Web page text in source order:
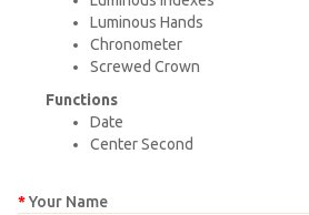
Luminous Hands
Chronometer
Screwed Crown
Functions
Date
Center Second
Your Name